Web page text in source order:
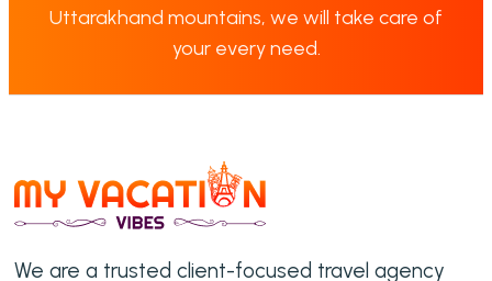
Uttarakhand mountains, we will take care of
your every need.
We are a trusted client-focused travel agency